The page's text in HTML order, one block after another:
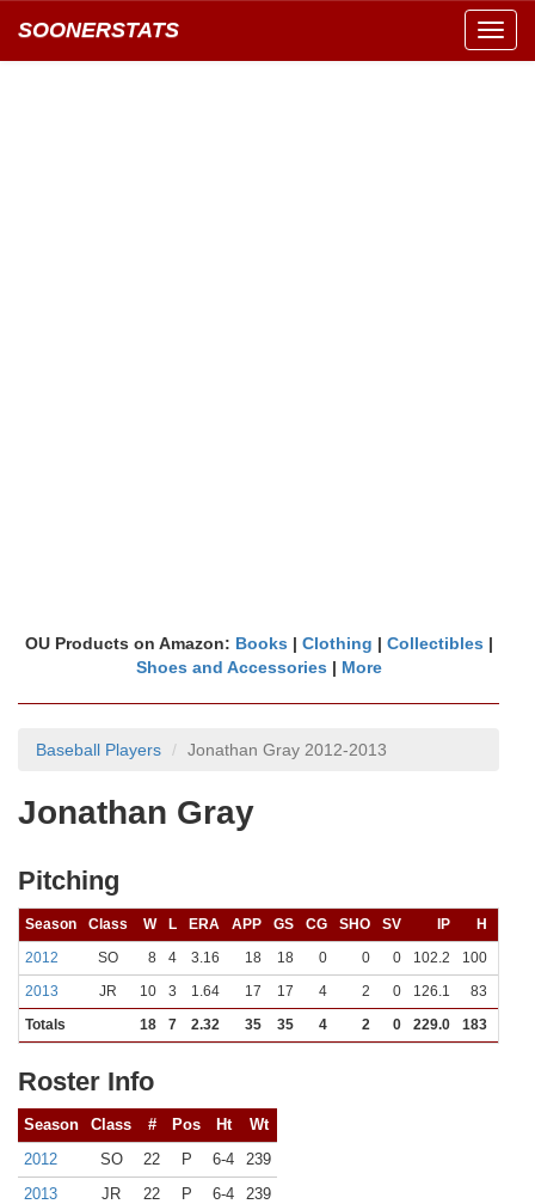
SOONERSTATS
OU Products on Amazon: Books | Clothing | Collectibles |
Shoes and Accessories | More
Baseball Players Jonathan Gray 2012-2013
Jonathan Gray
Pitching
Season Class W L ERA APP GS CG SHO SV IP H
2012
SO 8 4 3.16 18 18 0 0 0 102.2 100
2013
JR 10 3 1.64 17 17 4 2 0 126.1 83
Totals
18 7 2.32 35 35 4 2 0 229.0 183
Roster Info
Season Class # Pos Ht
Wt
2012
SO 22 P 6-4
239
2013
JR 22 P 6-4 239